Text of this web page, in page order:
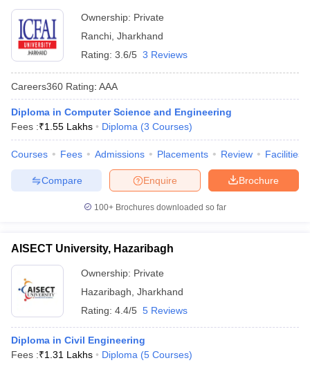
Ownership: Private
Ranchi Jharkhand
Rating: 3.6/5 3 Reviews
Careers360 Rating: AAA
Diploma in Computer Science and Engineering
Fees :₹1.55 Lakhs Diploma (3 Courses)
Courses Fees Admissions Placements Review Facilities
Brochure
Enquire
Compare
100+ Brochures downloaded so far
AISECT University, Hazaribagh
Ownership: Private
Hazaribagh Jharkhand
Rating: 4.4/5 5 Reviews
Diploma in Civil Engineering
Fees :₹1.31 Lakhs Diploma (5 Courses)